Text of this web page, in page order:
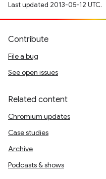
Last updated 2013-05-12 UTC.
Contribute
File a bug
See open issues
Related content
Chromium updates
Case studies
Archive
Podcasts & shows